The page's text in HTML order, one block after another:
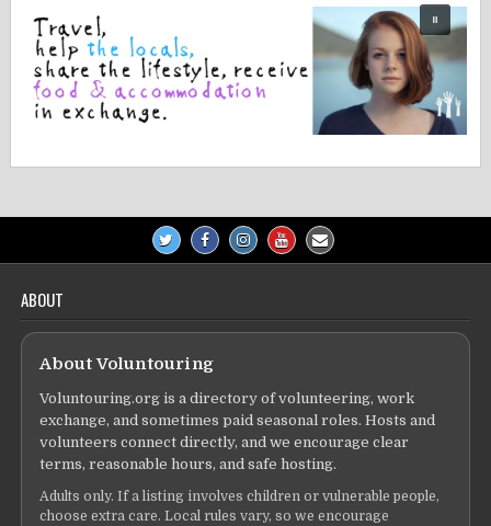
ABOUT
About Voluntouring
Voluntouring.org is a directory of volunteering, work
exchange, and sometimes paid seasonal roles. Hosts and
volunteers connect directly, and we encourage clear
terms, reasonable hours, and safe hosting.
Adults only. If a listing involves children or vulnerable people,
choose extra care. Local rules vary, so we encourage